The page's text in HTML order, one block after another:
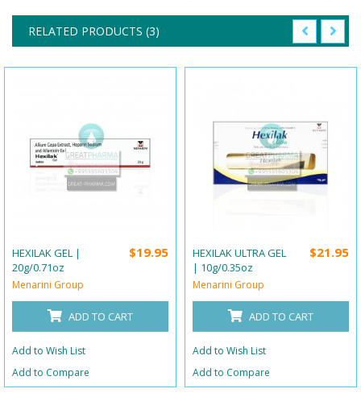
RELATED PRODUCTS (3)
HEXILAK GEL |
20g/0.71oz
Menarini Group
$19.95
ADD TO CART
Add to Wish List
Add to Compare
HEXILAK ULTRA GEL
| 10g/0.35oz
Menarini Group
$21.95
ADD TO CART
Add to Wish List
Add to Compare